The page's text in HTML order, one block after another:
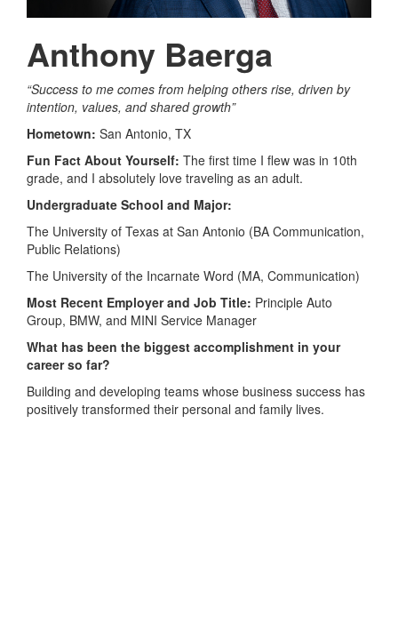
Anthony Baerga
“Success to me comes from helping others rise, driven by
intention, values, and shared growth”
Hometown: San Antonio, TX
Fun Fact About Yourself: The first time I flew was in 10th
grade, and I absolutely love traveling as an adult.
Undergraduate School and Major:
The University of Texas at San Antonio (BA Communication,
Public Relations)
The University of the Incarnate Word (MA, Communication)
Most Recent Employer and Job Title: Principle Auto
Group, BMW, and MINI Service Manager
What has been the biggest accomplishment in your
career so far?
Building and developing teams whose business success has
positively transformed their personal and family lives.